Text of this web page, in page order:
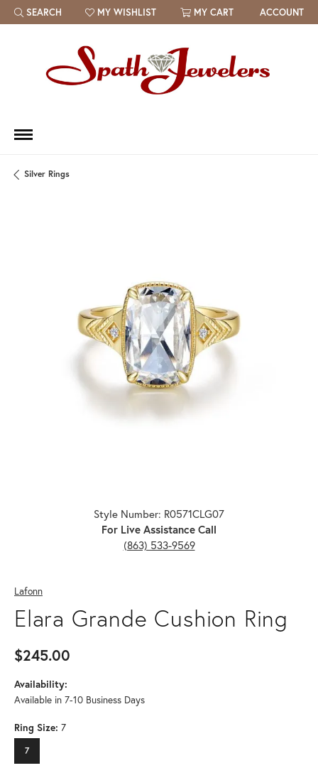
SEARCH
TOGGLE TOOLBAR SEARCH MENU
MY WISHLIST
TOGGLE MY WISH LIST MY CART ACCOUNT
Silver Rings
Style Number: R0571CLG07
For Live Assistance Call
(863) 533-9569
Lafonn
Elara Grande Cushion Ring
$245.00
Availability:
Available in 7-10 Business Days
Ring Size: 7
7